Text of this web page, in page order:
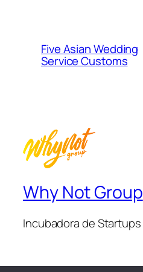
Five Asian Wedding
Service Customs
Why Not Group
Incubadora de Startups